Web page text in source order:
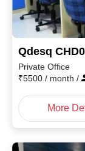
Private Office
₹5500 / month /
More